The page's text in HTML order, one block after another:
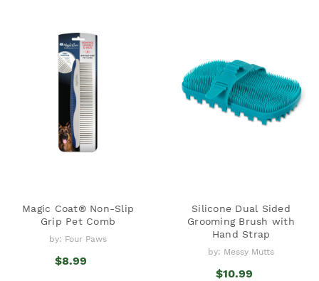
Magic Coat® Non-Slip
Grip Pet Comb
by: Four Paws
$8.99
Silicone Dual Sided
Grooming Brush with
Hand Strap
by: Messy Mutts
$10.99